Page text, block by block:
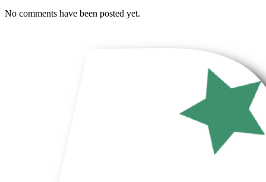
No comments have been posted yet.